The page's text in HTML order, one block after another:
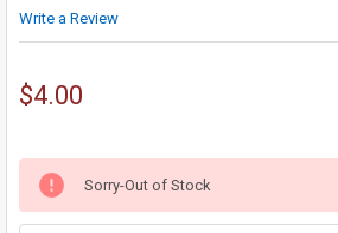
Write a Review
$4.00
Sorry-Out of Stock